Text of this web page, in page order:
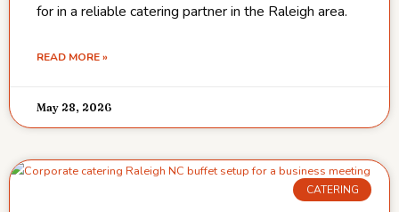
for in a reliable catering partner in the Raleigh area.
READ MORE »
May 28, 2026
CATERING